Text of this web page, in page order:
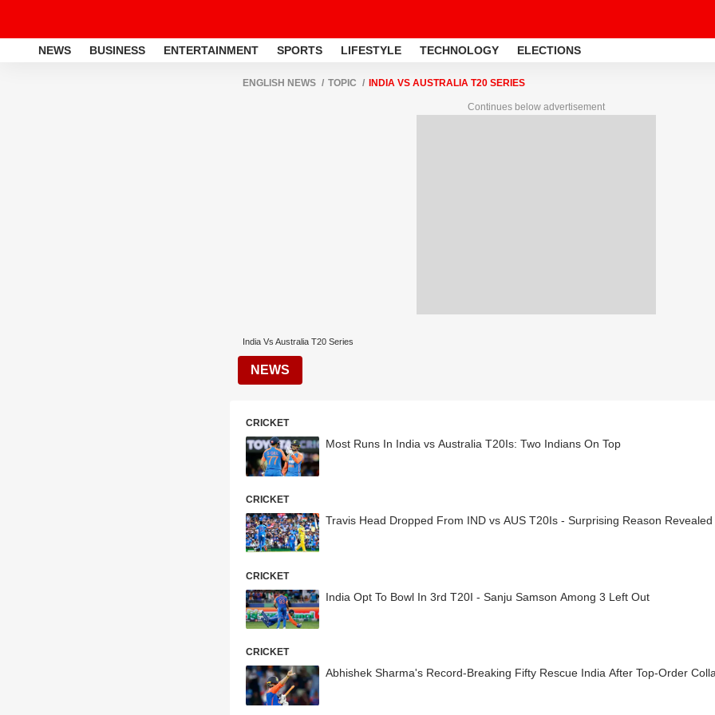
NEWS BUSINESS ENTERTAINMENT SPORTS LIFESTYLE TECHNOLOGY ELECTIONS
ENGLISH NEWS TOPIC INDIA VS AUSTRALIA T20 SERIES
Continues below advertisement
India Vs Australia T20 Series
NEWS
CRICKET
Most Runs In India vs Australia T20Is: Two Indians On Top
CRICKET
Travis Head Dropped From IND vs AUS T20Is - Surprising Reason Revealed
CRICKET
India Opt To Bowl In 3rd T20I - Sanju Samson Among 3 Left Out
CRICKET
Abhishek Sharma's Record-Breaking Fifty Rescue India After Top-Order